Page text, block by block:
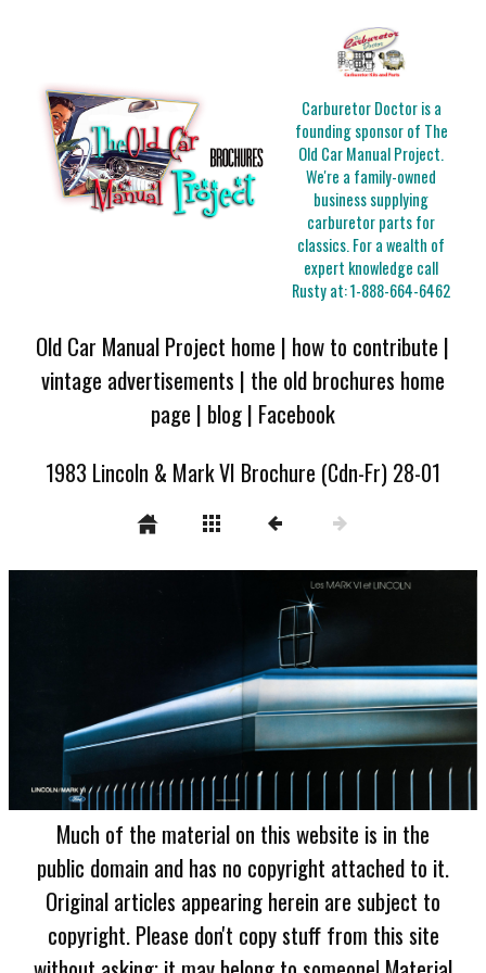
Carburetor Doctor is a
founding sponsor of The
Old Car Manual Project.
We're a family-owned
business supplying
carburetor parts for
classics. For a wealth of
expert knowledge call
Rusty at:1-888-664-6462
Old Car Manual Project home | how to contribute |
vintage advertisements | the old brochures home
page | blog| Facebook
1983 Lincoln & Mark VI Brochure (Cdn-Fr) 28-01
Much of the material on this website is in the
public domain and has no copyright attached to it.
Original articles appearing herein are subject to
copyright. Please don't copy stuff from this site